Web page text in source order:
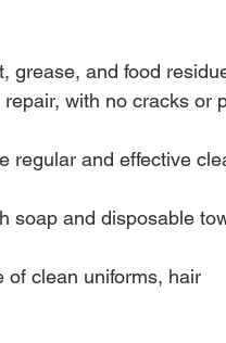
grease, and food
with no cracks or
regular and effective
soap and disposable
clean uniforms, hair